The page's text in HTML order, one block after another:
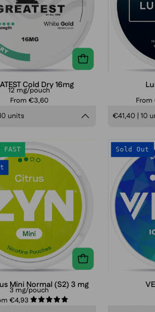
sensation,
tobacco-
free
smokeless
nicotine
pouch
packaging
Cold Dry 16mg
12 mg/pouch
From €3,60
units
€41,40 | 10
ZYN
Citrus
Mini
Normal
(S2)
3
mg
FAST
Mini Normal (S2) 3 mg
3 mg/pouch
€4,93
5.0
Sold Out